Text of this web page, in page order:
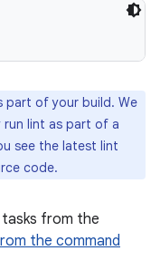
part of your build. We
run lint as part of a
see the latest lint
code.
tasks from the
the command